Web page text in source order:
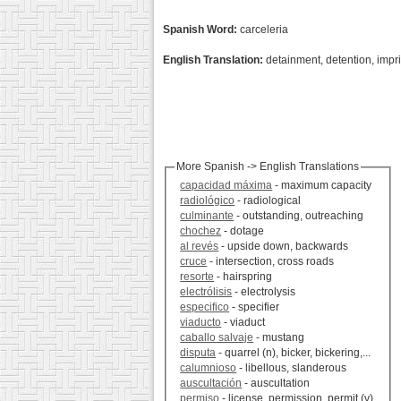
Spanish Word: carceleria
English Translation: detainment, detention,
More Spanish -> English Translations
capacidad máxima - maximum capacity
radiológico - radiological
culminante - outstanding, outreaching
chochez - dotage
al revés - upside down, backwards
cruce - intersection, cross roads
resorte - hairspring
electrólisis - electrolysis
especifico - specifier
viaducto - viaduct
caballo salvaje - mustang
disputa - quarrel (n), bicker, bickering,...
calumnioso - libellous, slanderous
auscultación - auscultation